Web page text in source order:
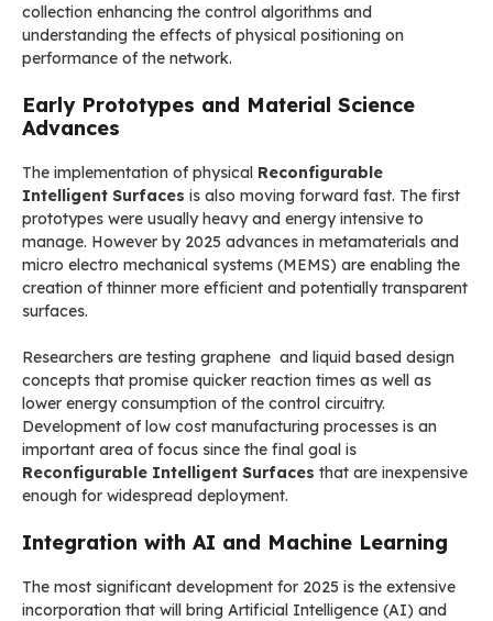
collection enhancing the control algorithms and
understanding the effects of physical positioning on
performance of the network.
Early Prototypes and Material Science
Advances
The implementation of physical Reconfigurable
Intelligent Surfaces is also moving forward fast. The first
prototypes were usually heavy and energy intensive to
manage. However by 2025 advances in metamaterials and
micro electro mechanical systems (MEMS) are enabling the
creation of thinner more efficient and potentially transparent
surfaces.
Researchers are testing graphene and liquid based design
concepts that promise quicker reaction times as well as
lower energy consumption of the control circuitry.
Development of low cost manufacturing processes is an
important area of focus since the final goal is
Reconfigurable Intelligent Surfaces that are inexpensive
enough for widespread deployment.
Integration with AI and Machine Learning
The most significant development for 2025 is the extensive
incorporation that will bring Artificial Intelligence (AI) and